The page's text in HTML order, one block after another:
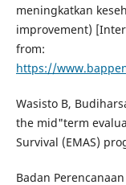
meningkatkan
improvement)
from:
https://
Wasisto B,
the mid"term
Survival (EMAS)
Badan